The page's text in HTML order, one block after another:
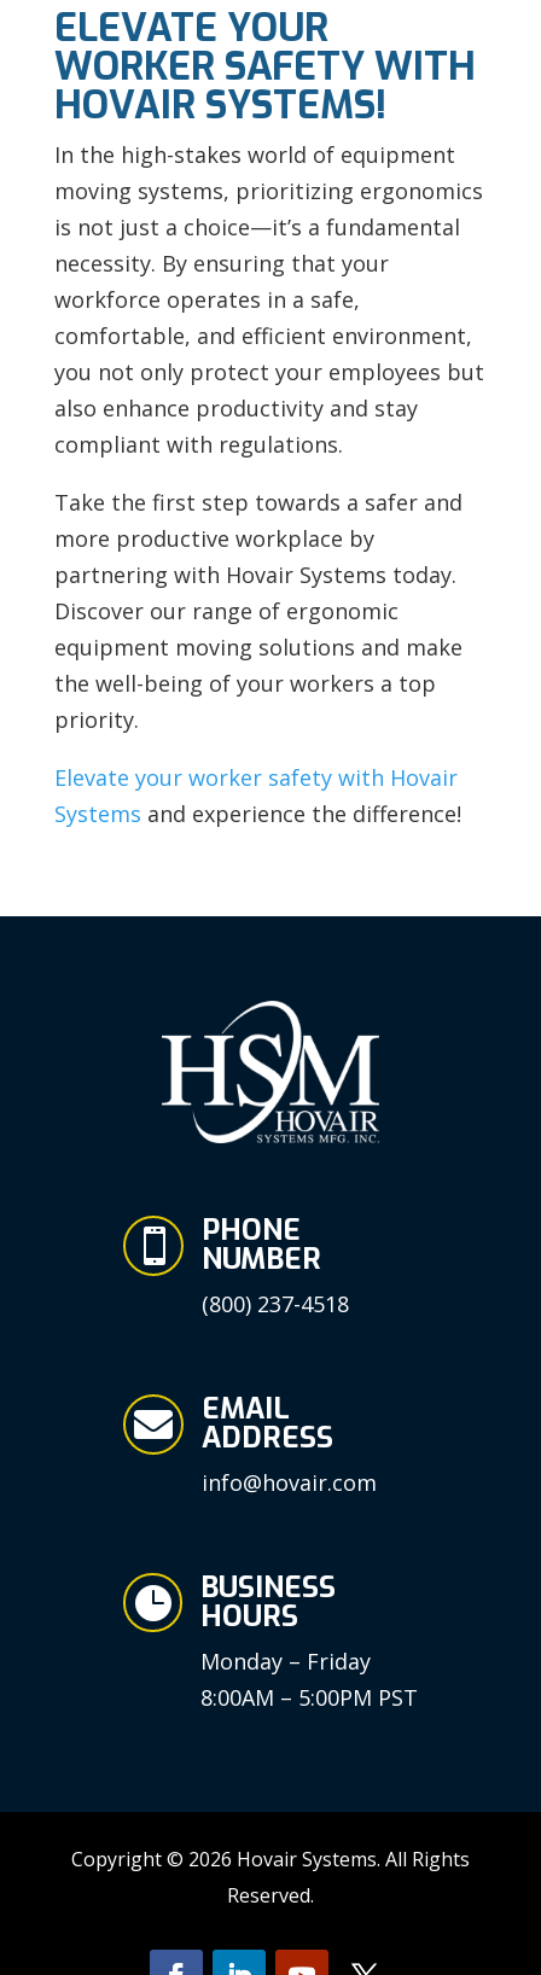
ELEVATE YOUR
WORKER SAFETY WITH
HOVAIR SYSTEMS!
In the high-stakes world of equipment
moving systems, prioritizing ergonomics
is not just a choice—it’s a fundamental
necessity. By ensuring that your
workforce operates in a safe,
comfortable, and efficient environment,
you not only protect your employees but
also enhance productivity and stay
compliant with regulations.
Take the first step towards a safer and
more productive workplace by
partnering with Hovair Systems today.
Discover our range of ergonomic
equipment moving solutions and make
the well-being of your workers a top
priority.
Elevate your worker safety with Hovair
Systems and experience the difference!
 PHONE
NUMBER
(800) 237-4518
 EMAIL
ADDRESS
info@hovair.com
 BUSINESS
HOURS
Monday – Friday
8:00AM – 5:00PM PST
Copyright © 2026 Hovair Systems. All Rights
Reserved.